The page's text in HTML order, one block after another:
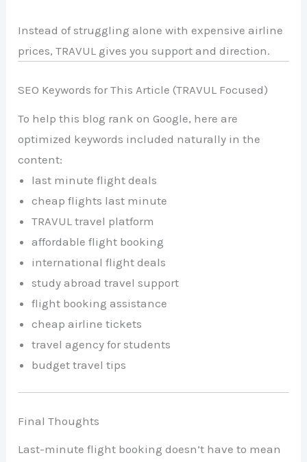
Instead of struggling alone with expensive airline
prices, TRAVUL gives you support and direction.
SEO Keywords for This Article (TRAVUL Focused)
To help this blog rank on Google, here are
optimized keywords included naturally in the
content:
last minute flight deals
cheap flights last minute
TRAVUL travel platform
affordable flight booking
international flight deals
study abroad travel support
flight booking assistance
cheap airline tickets
travel agency for students
budget travel tips
Final Thoughts
Last-minute flight booking doesn’t have to mean